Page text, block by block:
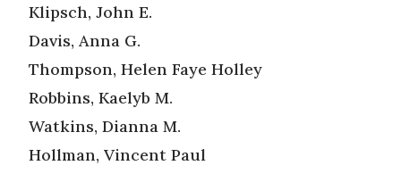
Klipsch, John E.
Davis, Anna G.
Thompson, Helen Faye Holley
Robbins, Kaelyb M.
Watkins, Dianna M.
Hollman, Vincent Paul